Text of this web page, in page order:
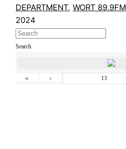
DEPARTMENT, WORT 89.9FM
2024
Search
« ‹